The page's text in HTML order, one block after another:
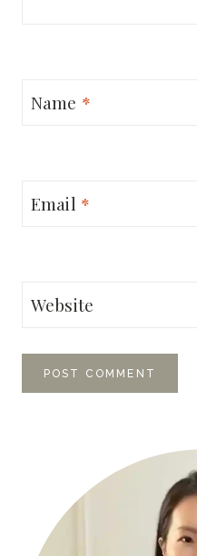
Name *
Email *
Website